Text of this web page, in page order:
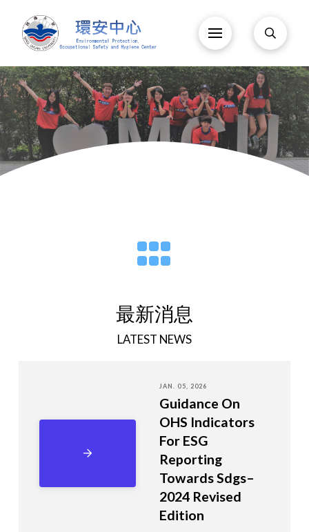
最新消息
LATEST NEWS
JAN. 05, 2026
Guidance On
OHS Indicators
For ESG
Reporting
Towards Sdgs–
2024 Revised
Edition